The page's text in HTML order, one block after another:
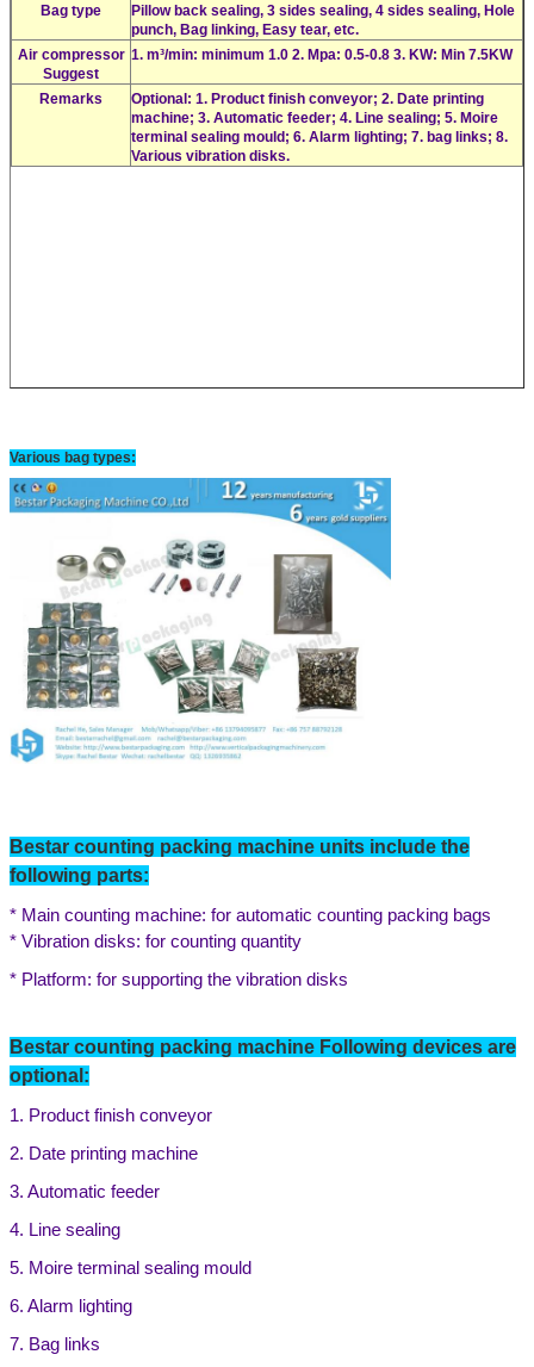
Bag type
Pillow back sealing, 3 sides sealing, 4 sides sealing, Hole
punch, Bag linking, Easy tear, etc.
Air compressor
Suggest
1. m³/min: minimum 1.0 2. Mpa: 0.5-0.8 3. KW: Min 7.5KW
Remarks
Optional: 1. Product finish conveyor; 2. Date printing
machine; 3. Automatic feeder; 4. Line sealing; 5. Moire
terminal sealing mould; 6. Alarm lighting; 7. bag links; 8.
Various vibration disks.
Various bag types:
Bestar counting packing machine units include the
following parts:
* Main counting machine: for automatic counting packing bags
* Vibration disks: for counting quantity
* Platform: for supporting the vibration disks
Bestar counting packing machine Following devices are
optional:
1. Product finish conveyor
2. Date printing machine
3. Automatic feeder
4. Line sealing
5. Moire terminal sealing mould
6. Alarm lighting
7. Bag links